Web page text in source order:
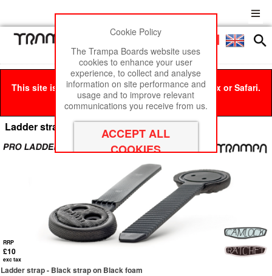
Menu
This site is best viewed in Google Chrome, Firefox or Safari.
Click hereto remove this message.
Ladder straps
RRP
£10
exc tax
Ladder strap - Black strap on Black foam
Cookie Policy
The Trampa Boards website uses
cookies to enhance your user
experience, to collect and analyse
information on site performance and
usage and to improve relevant
communications you receive from us.